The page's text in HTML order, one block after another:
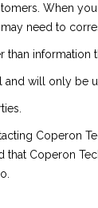
When
need to
information
will only be
Coperon
that Coperon